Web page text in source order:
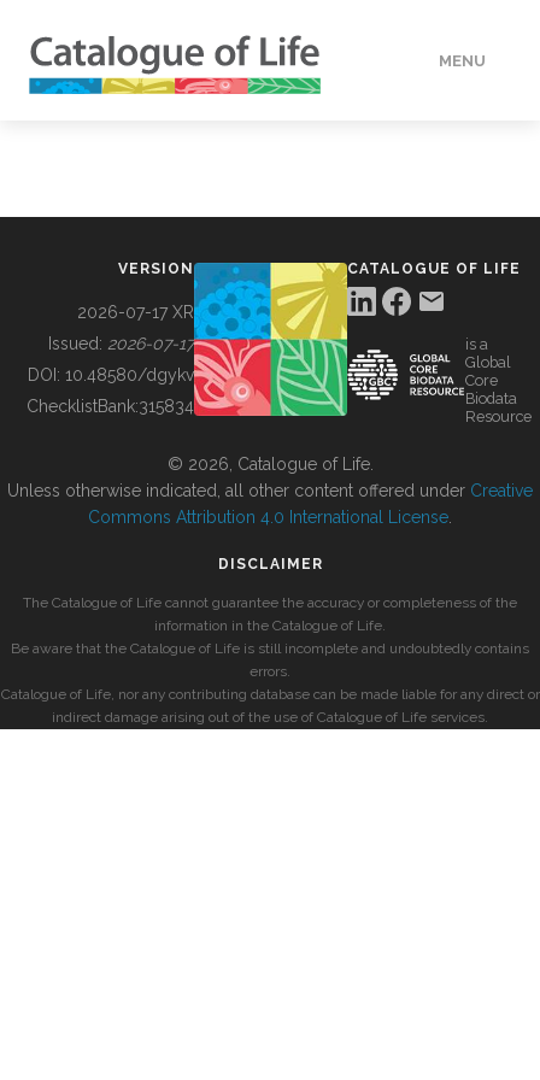
MENU
BUILDING COL
VERSION
2026-07-17 XR
Issued: 2026-07-17
DOI: 10.48580/dgykv
ChecklistBank:315834
CATALOGUE OF LIFE
is a
Global
Core
Biodata
Resource
© 2026, Catalogue of Life.
Unless otherwise indicated, all other content offered under Creative
Commons Attribution 4.0 International License
DISCLAIMER
The Catalogue of Life cannot guarantee the accuracy or completeness of the
information in the Catalogue of Life.
Be aware that the Catalogue of Life is still incomplete and undoubtedly contains
errors.
Catalogue of Life, nor any contributing database can be made liable for any direct or
indirect damage arising out of the use of Catalogue of Life services.